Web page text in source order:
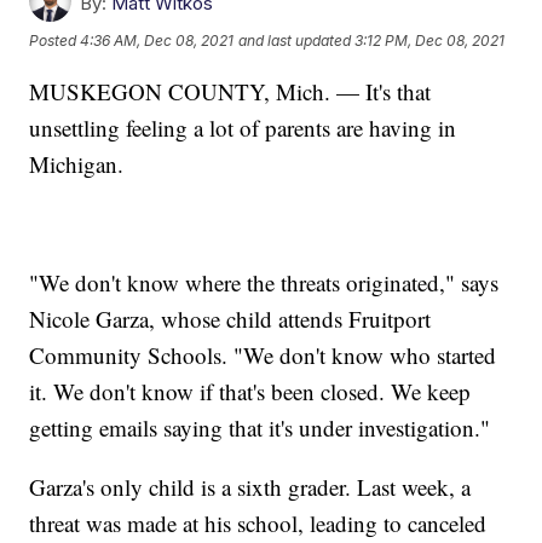
Posted4:36 AM, Dec 08, 2021 and last updated 3:12 PM, Dec 08, 2021
MUSKEGON COUNTY, Mich. — It's that
unsettling feeling a lot of parents are having in
Michigan.
"We don't know where the threats originated," says
Nicole Garza, whose child attends Fruitport
Community Schools. "We don't know who started
it. We don't know if that's been closed. We keep
getting emails saying that it's under investigation."
Garza's only child is a sixth grader. Last week, a
threat was made at his school, leading to canceled